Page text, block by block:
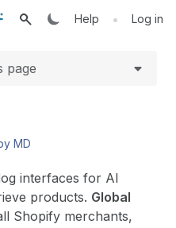
Help • Log in
page
MD
interfaces for AI
products. Global
Shopify merchants,